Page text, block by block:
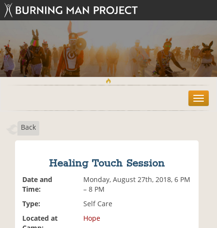
T
o
Back
Healing Touch Session
Date and
Time:
Monday, August 27th, 2018, 6 PM
– 8 PM
Type:
Self Care
Located at
Hope